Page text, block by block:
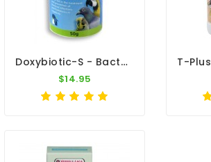
Doxybiotic-S - Bacterial Infections - By MedPet
$14.95